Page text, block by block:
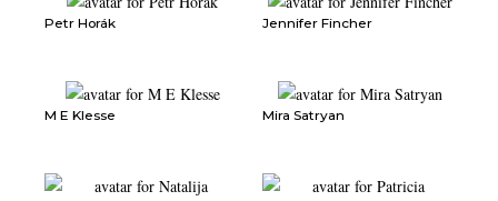
Petr Horák Jennifer Fincher
M E Klesse Mira Satryan